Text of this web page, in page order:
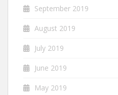
September 2019
August 2019
July 2019
June 2019
May 2019